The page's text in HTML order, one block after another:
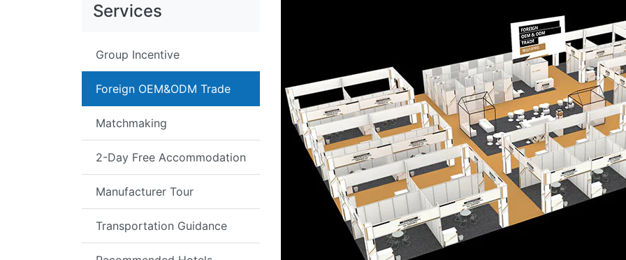
Services
Group Incentive
Foreign OEM&ODM Trade
Matchmaking
2-Day Free Accommodation
Manufacturer Tour
Transportation Guidance